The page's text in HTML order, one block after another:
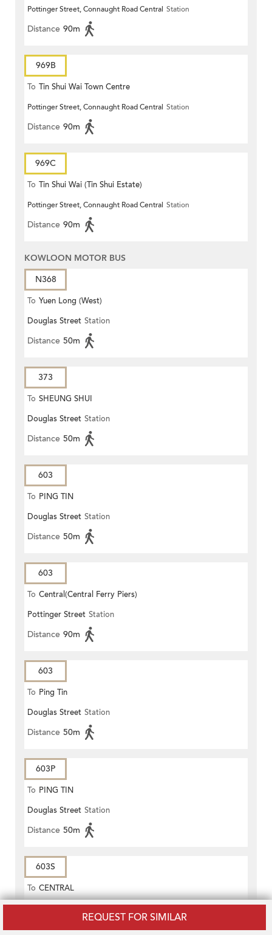
REQUEST FOR SIMILAR
Pottinger Street, Connaught Road Central Station
Distance 90m
969B
To Tin Shui Wai Town Centre
Pottinger Street, Connaught Road Central Station
Distance 90m
969C
To Tin Shui Wai (Tin Shui Estate)
Pottinger Street, Connaught Road Central Station
Distance 90m
KOWLOON MOTOR BUS
N368
To Yuen Long (West)
Douglas Street Station
Distance 50m
373
To SHEUNG SHUI
Douglas Street Station
Distance 50m
603
To PING TIN
Douglas Street Station
Distance 50m
603
To Central(Central Ferry Piers)
Pottinger Street Station
Distance 90m
603
To Ping Tin
Douglas Street Station
Distance 50m
603P
To PING TIN
Douglas Street Station
Distance 50m
603S
To CENTRAL
Distance 90m